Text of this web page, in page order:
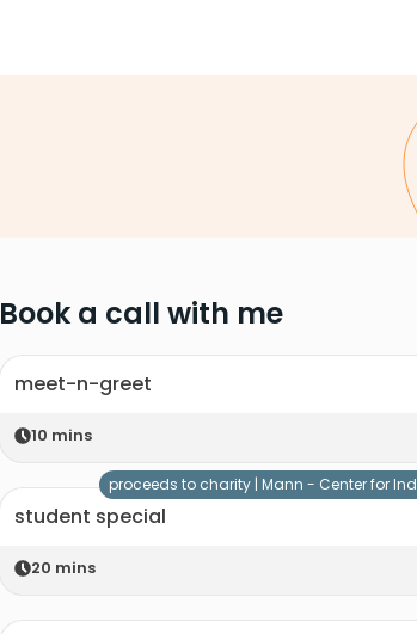
Book a call with me
meet-n-greet
10 mins
student special
20 mins
proceeds to charity | Mann - Center for